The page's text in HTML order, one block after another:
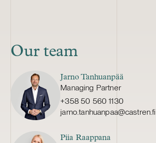
Our team
Jarno Tanhuanpää
Managing Partner
+358 50 560 1130
jarno.tanhuanpaa@castren.fi
Piia Raappana